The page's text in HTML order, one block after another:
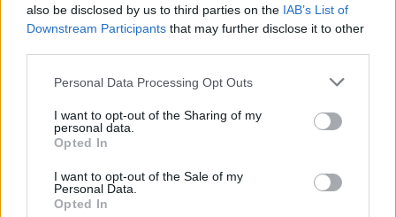
also be disclosed by us to third parties on the IAB’s List of
Downstream Participants that may further disclose it to other
Please note that this website/app uses one or more Google
not limited to your visit or usage behaviour. You may click to
grant or deny consent to Google and its third-party tags to
use your data for below specified purposes in below Google
consent section.
Personal Data Processing Opt Outs
I want to opt-out of the Sharing of my
personal data.
Opted In
I want to opt-out of the Sale of my
Personal Data.
Opted In
This name is not popular in the US, according to Social Security
countries all over the world. The name might be popular in other
as we use the characters from the Latin alphabet to display the
data. A derivative of the name might also be popular in US. Try
data and rankings.